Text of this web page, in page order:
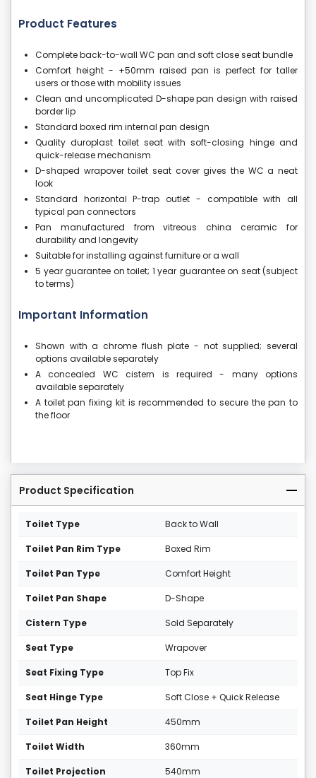
Product Features
Complete back-to-wall WC pan and soft close seat bundle
Comfort height - +50mm raised pan is perfect for taller
users or those with mobility issues
Clean and uncomplicated D-shape pan design with raised
border lip
Standard boxed rim internal pan design
Quality duroplast toilet seat with soft-closing hinge and
quick-release mechanism
D-shaped wrapover toilet seat cover gives the WC a neat
look
Standard horizontal P-trap outlet - compatible with all
typical pan connectors
Pan manufactured from vitreous china ceramic for
durability and longevity
Suitable for installing against furniture or a wall
5 year guarantee on toilet; 1 year guarantee on seat (subject
to terms)
Important Information
Shown with a chrome flush plate - not supplied; several
options available separately
A concealed WC cistern is required - many options
available separately
A toilet pan fixing kit is recommended to secure the pan to
the floor
Product Specification
Toilet Type Back to Wall
Toilet Pan Rim Type Boxed Rim
Toilet Pan Type Comfort Height
Toilet Pan Shape D-Shape
Cistern Type Sold Separately
Seat Type Wrapover
Seat Fixing Type Top Fix
Seat Hinge Type Soft Close + Quick Release
Toilet Pan Height 450mm
Toilet Width 360mm
Toilet Projection 540mm